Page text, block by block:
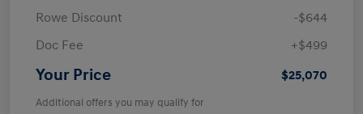
Rowe Discount
-$644
Doc Fee
+$499
Your Price $25,070
Additional offers you may qualify for